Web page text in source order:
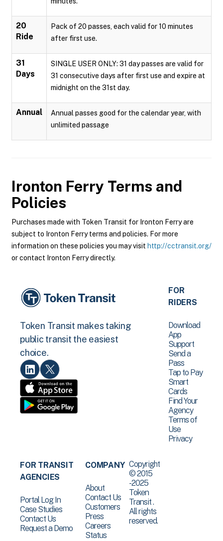
20
Ride
Pack of 20 passes, each valid for 10 minutes
after first use.
31
Days
SINGLE USER ONLY: 31 day passes are valid for
31 consecutive days after first use and expire at
midnight on the 31st day.
Annual
Annual passes good for the calendar year, with
unlimited passage
Ironton Ferry Terms and
Policies
Purchases made with Token Transit for Ironton Ferry are
subject to Ironton Ferry terms and policies. For more
information on these policies you may visit http://cctransit.org/
or contact Ironton Ferry directly.
Token Transit makes taking
public transit the easiest
choice.
FOR
RIDERS
Download
App
Support
Send a
Pass
Tap to Pay
Smart
Cards
Find Your
Agency
Terms of
Use
Privacy
FOR TRANSIT
AGENCIES
Portal Log In
Case Studies
Contact Us
Request a Demo
COMPANY
About
Contact Us
Customers
Press
Careers
Status
Copyright
© 2015
-2025
Token
Transit .
All rights
reserved.